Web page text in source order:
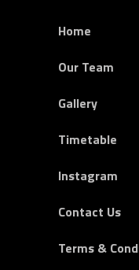
Home
Our Team
Gallery
Timetable
Instagram
Contact Us
Terms &